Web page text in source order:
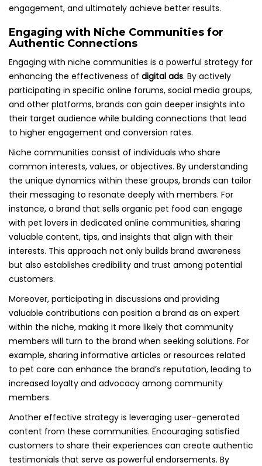
engagement, and ultimately achieve better results.
Engaging with Niche Communities for
Authentic Connections
Engaging with niche communities is a powerful strategy for
enhancing the effectiveness of digital ads. By actively
participating in specific online forums, social media groups,
and other platforms, brands can gain deeper insights into
their target audience while building connections that lead
to higher engagement and conversion rates.
Niche communities consist of individuals who share
common interests, values, or objectives. By understanding
the unique dynamics within these groups, brands can tailor
their messaging to resonate deeply with members. For
instance, a brand that sells organic pet food can engage
with pet lovers in dedicated online communities, sharing
valuable content, tips, and insights that align with their
interests. This approach not only builds brand awareness
but also establishes credibility and trust among potential
customers.
Moreover, participating in discussions and providing
valuable contributions can position a brand as an expert
within the niche, making it more likely that community
members will turn to the brand when seeking solutions. For
example, sharing informative articles or resources related
to pet care can enhance the brand’s reputation, leading to
increased loyalty and advocacy among community
members.
Another effective strategy is leveraging user-generated
content from these communities. Encouraging satisfied
customers to share their experiences can create authentic
testimonials that serve as powerful endorsements. By